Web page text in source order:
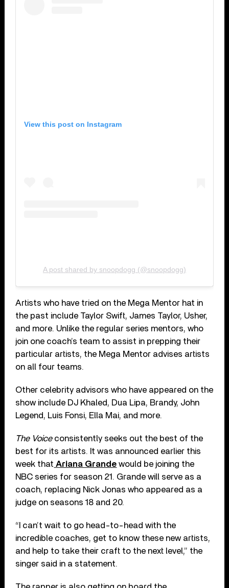
View this post on Instagram
A post shared by snoopdogg (@snoopdogg)
Artists who have tried on the Mega Mentor hat in
the past include Taylor Swift, James Taylor, Usher,
and more. Unlike the regular series mentors, who
join one coach’s team to assist in prepping their
particular artists, the Mega Mentor advises artists
on all four teams.
Other celebrity advisors who have appeared on the
show include DJ Khaled, Dua Lipa, Brandy, John
Legend, Luis Fonsi, Ella Mai, and more.
The Voiceconsistently seeks out the best of the
best for its artists. It was announced earlier this
week that Ariana Grande would be joining the
NBC series for season 21. Grande will serve as a
coach, replacing Nick Jonas who appeared as a
judge on seasons 18 and 20.
“I can’t wait to go head-to-head with the
incredible coaches, get to know these new artists,
and help to take their craft to the next level,” the
singer said in a statement.